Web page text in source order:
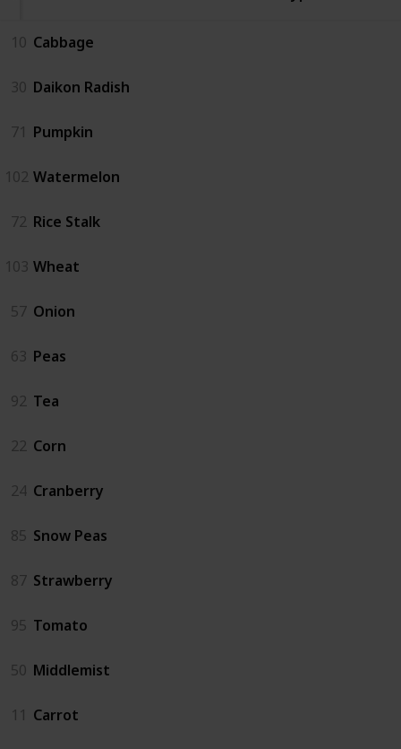
10 Cabbage
30 Daikon Radish
71 Pumpkin
102 Watermelon
72 Rice Stalk
103 Wheat
57 Onion
63 Peas
92 Tea
22 Corn
24 Cranberry
85 Snow Peas
87 Strawberry
95 Tomato
50 Middlemist
11 Carrot